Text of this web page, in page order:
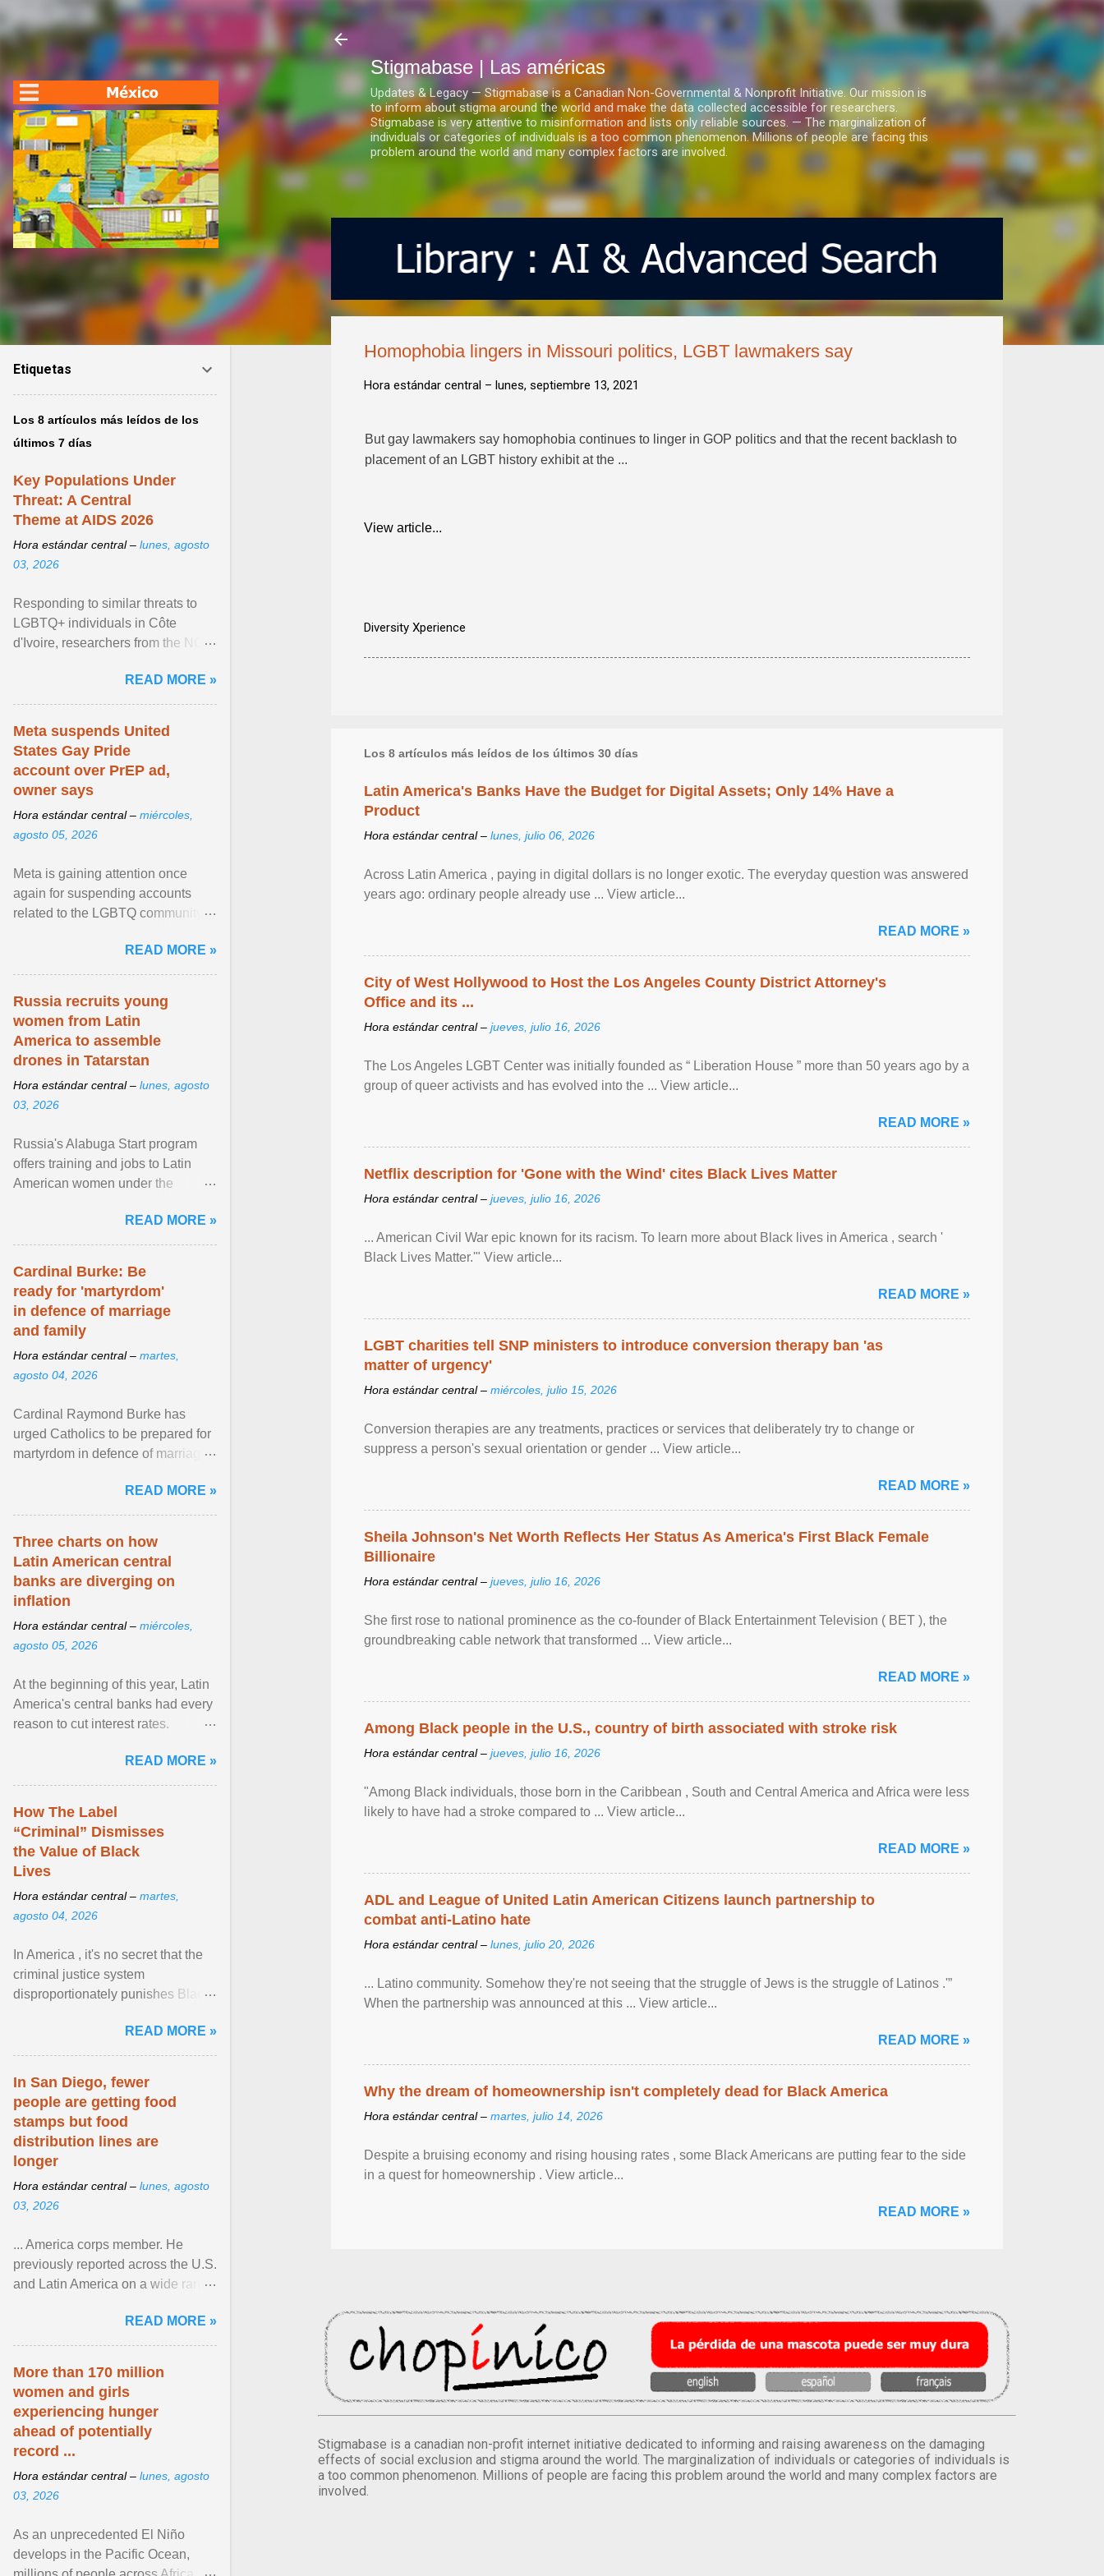
Ir al contenido principal
Stigmabase | Las américas
Updates & Legacy — Stigmabase is a Canadian Non-Governmental & Nonprofit Initiative. Our mission is
to inform about stigma around the world and make the data collected accessible for researchers.
Stigmabase is very attentive to misinformation and lists only reliable sources. — The marginalization of
individuals or categories of individuals is a too common phenomenon. Millions of people are facing this
problem around the world and many complex factors are involved.
Homophobia lingers in Missouri politics, LGBT lawmakers say
Hora estándar central – lunes, septiembre 13, 2021
But gay lawmakers say homophobia continues to linger in GOP politics and that the recent backlash to
placement of an LGBT history exhibit at the ...
View article...
Diversity Xperience
Los 8 artículos más leídos de los últimos 30 días
Latin America's Banks Have the Budget for Digital Assets; Only 14% Have a
Product
Hora estándar central – lunes, julio 06, 2026
Across Latin America , paying in digital dollars is no longer exotic. The everyday question was answered
years ago: ordinary people already use ... View article...
READ MORE »
City of West Hollywood to Host the Los Angeles County District Attorney's
Office and its ...
Hora estándar central – jueves, julio 16, 2026
The Los Angeles LGBT Center was initially founded as “ Liberation House ” more than 50 years ago by a
group of queer activists and has evolved into the ... View article...
READ MORE »
Netflix description for 'Gone with the Wind' cites Black Lives Matter
Hora estándar central – jueves, julio 16, 2026
... American Civil War epic known for its racism. To learn more about Black lives in America , search '
Black Lives Matter.'" View article...
READ MORE »
LGBT charities tell SNP ministers to introduce conversion therapy ban 'as
matter of urgency'
Hora estándar central – miércoles, julio 15, 2026
Conversion therapies are any treatments, practices or services that deliberately try to change or
suppress a person's sexual orientation or gender ... View article...
READ MORE »
Sheila Johnson's Net Worth Reflects Her Status As America's First Black Female
Billionaire
Hora estándar central – jueves, julio 16, 2026
She first rose to national prominence as the co-founder of Black Entertainment Television ( BET ), the
groundbreaking cable network that transformed ... View article...
READ MORE »
Among Black people in the U.S., country of birth associated with stroke risk
Hora estándar central – jueves, julio 16, 2026
"Among Black individuals, those born in the Caribbean , South and Central America and Africa were less
likely to have had a stroke compared to ... View article...
READ MORE »
ADL and League of United Latin American Citizens launch partnership to
combat anti-Latino hate
Hora estándar central – lunes, julio 20, 2026
... Latino community. Somehow they're not seeing that the struggle of Jews is the struggle of Latinos .'”
When the partnership was announced at this ... View article...
READ MORE »
Why the dream of homeownership isn't completely dead for Black America
Hora estándar central – martes, julio 14, 2026
Despite a bruising economy and rising housing rates , some Black Americans are putting fear to the side
in a quest for homeownership . View article...
READ MORE »
Stigmabase is a canadian non-profit internet initiative dedicated to informing and raising awareness on the damaging
effects of social exclusion and stigma around the world. The marginalization of individuals or categories of individuals is
a too common phenomenon. Millions of people are facing this problem around the world and many complex factors are
involved.
Etiquetas
Los 8 artículos más leídos de los
últimos 7 días
Key Populations Under
Threat: A Central
Theme at AIDS 2026
Hora estándar central – lunes, agosto
03, 2026
Responding to similar threats to
LGBTQ+ individuals in Côte
d'Ivoire, researchers from the NGO
anti- LGBT violence ... View
article...
READ MORE »
Meta suspends United
States Gay Pride
account over PrEP ad,
owner says
Hora estándar central – miércoles,
agosto 05, 2026
Meta is gaining attention once
again for suspending accounts
related to the LGBTQ community.
READ MORE »
Russia recruits young
women from Latin
America to assemble
drones in Tatarstan
Hora estándar central – lunes, agosto
03, 2026
Russia's Alabuga Start program
offers training and jobs to Latin
American women under the
hospitality or logistics ... View
article...
READ MORE »
Cardinal Burke: Be
ready for 'martyrdom'
in defence of marriage
and family
Hora estándar central – martes,
agosto 04, 2026
Cardinal Raymond Burke has
urged Catholics to be prepared for
martyrdom in defence of marriage
homily, Cdl. Burke urged a
renewed defence of marriage and
READ MORE »
Three charts on how
Latin American central
banks are diverging on
inflation
Hora estándar central – miércoles,
agosto 05, 2026
At the beginning of this year, Latin
America's central banks had every
reason to cut interest rates.
and ... View article...READ MORE »
How The Label
“Criminal” Dismisses
the Value of Black
Lives
Hora estándar central – martes,
agosto 04, 2026
In America , it's no secret that the
criminal justice system
disproportionately punishes Black
limited their ability to ... View
article...
READ MORE »
In San Diego, fewer
people are getting food
stamps but food
distribution lines are
longer
Hora estándar central – lunes, agosto
03, 2026
... America corps member. He
previously reported across the U.S.
and Latin America on a wide range
NPR, The ... View article...READ MORE »
More than 170 million
women and girls
experiencing hunger
ahead of potentially
record ...
Hora estándar central – lunes, agosto
03, 2026
As an unprecedented El Niño
develops in the Pacific Ocean,